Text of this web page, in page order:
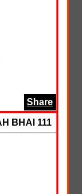
Share
BHAI 111